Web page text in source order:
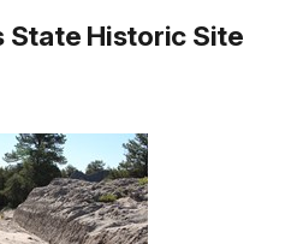
State Historic Site